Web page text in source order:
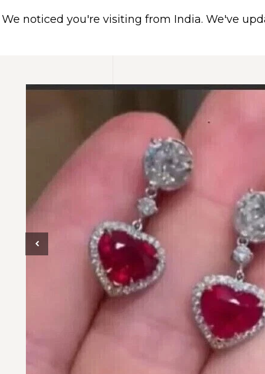
HOME
We noticed you're visiting from India. We've